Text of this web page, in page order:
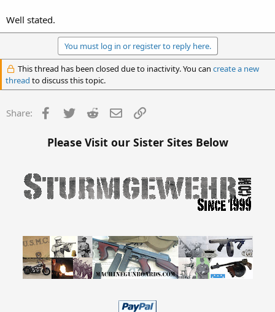
Well stated.
You must log in or register to reply here.
This thread has been closed due to inactivity. You can create a new
thread to discuss this topic.
Share: Facebook
Twitter Reddit Email
Please Visit our Sister Sites Below